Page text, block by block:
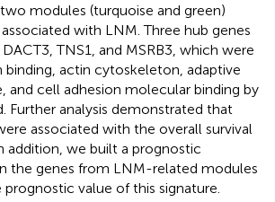
modules (turquoise and green)
with LNM. Three hub genes
TNS1, and MSRB3, which were
binding, actin cytoskeleton, adaptive
and cell adhesion molecular binding by
Further analysis demonstrated that
associated with the overall survival
addition, we built a prognostic
the genes from LNM-related modules
value of this signature.